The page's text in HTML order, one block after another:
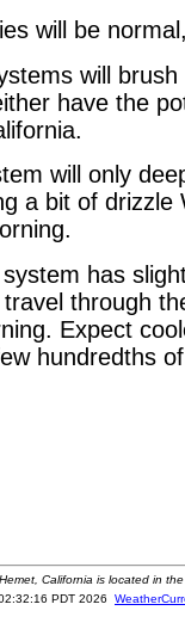
will be
will
have the
will only
a bit of drizzle
has
through
Expect
hundredths
California is located in
PDT 2026